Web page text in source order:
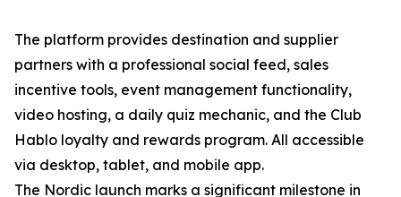
The platform provides destination and supplier
partners with a professional social feed, sales
incentive tools, event management functionality,
video hosting, a daily quiz mechanic, and the Club
Hablo loyalty and rewards program. All accessible
via desktop, tablet, and mobile app.
The Nordic launch marks a significant milestone in